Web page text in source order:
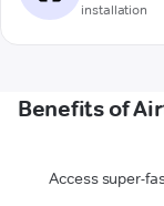
installation
Benefits of
Access super-